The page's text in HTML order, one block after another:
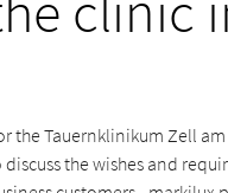
the Tauernklinikum Zell
discuss the wishes and